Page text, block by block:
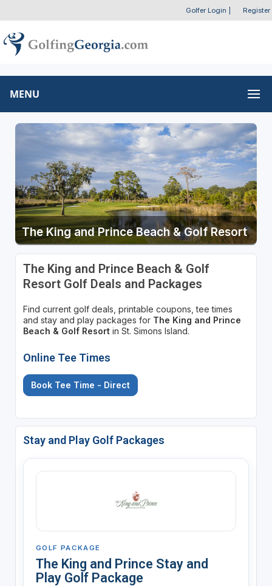
Golfer Login Register
MENU
The King and Prince Beach & Golf Resort
The King and Prince Beach & Golf
Resort Golf Deals and Packages
Find current golf deals, printable coupons, tee times
and stay and play packages for The King and Prince
Beach & Golf Resortin St. Simons Island.
Online Tee Times
Book Tee Time - Direct
Stay and Play Golf Packages
GOLF PACKAGE
The King and Prince Stay and
Play Golf Package